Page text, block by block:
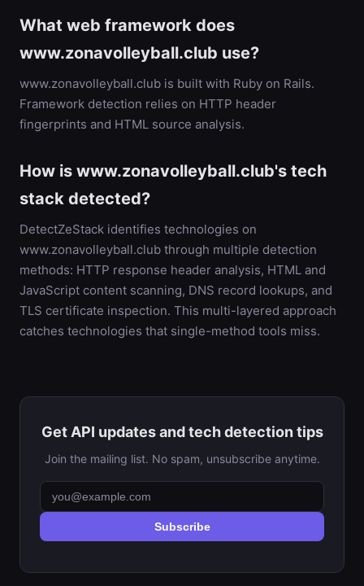
What web framework does
www.zonavolleyball.club use?
www.zonavolleyball.club is built with Ruby on Rails.
Framework detection relies on HTTP header
fingerprints and HTML source analysis.
How is www.zonavolleyball.club's tech
stack detected?
DetectZeStack identifies technologies on
www.zonavolleyball.club through multiple detection
methods: HTTP response header analysis, HTML and
JavaScript content scanning, DNS record lookups, and
TLS certificate inspection. This multi-layered approach
catches technologies that single-method tools miss.
Get API updates and tech detection tips
Join the mailing list. No spam, unsubscribe anytime.
Subscribe